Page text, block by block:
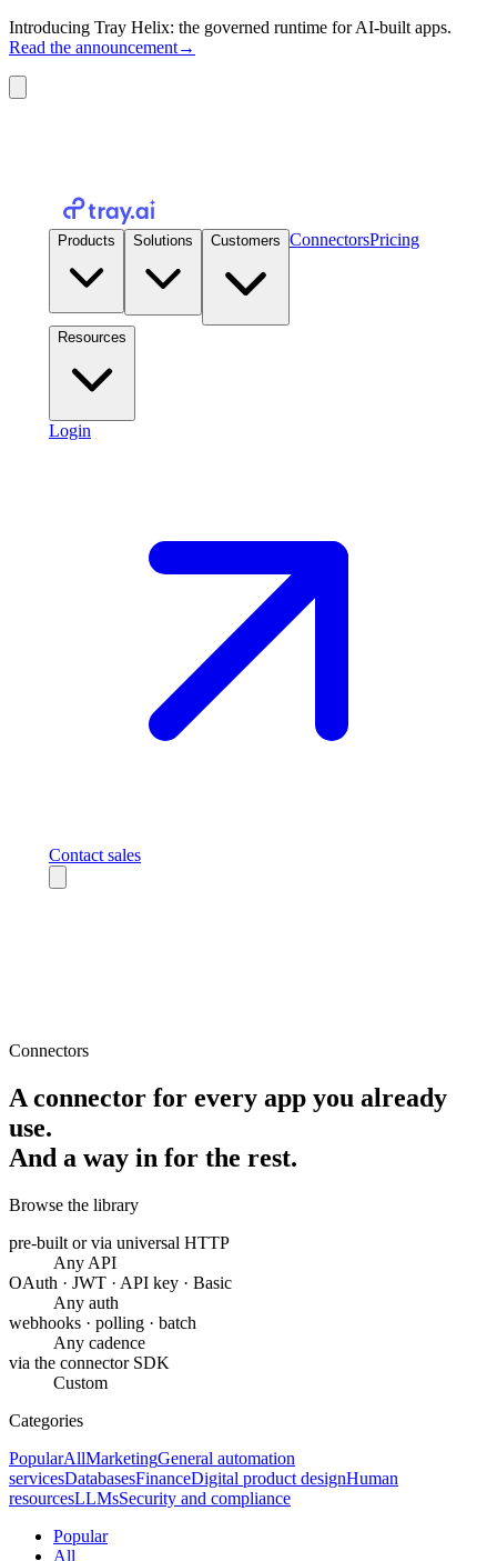
Introducing Tray Helix: the governed runtime for AI-built apps.
Read the announcement→
Products Solutions Customers ConnectorsPricing
Resources
Login
Contact sales
Connectors
A connector for every app you already
use.
And a way in for the rest.
Browse the library
pre-built or via universal HTTP
Any API
OAuth · JWT · API key · Basic
Any auth
webhooks · polling · batch
Any cadence
via the connector SDK
Custom
Categories
PopularAllMarketingGeneral automation
servicesDatabasesFinanceDigital product designHuman
resourcesLLMsSecurity and compliance
Popular
All